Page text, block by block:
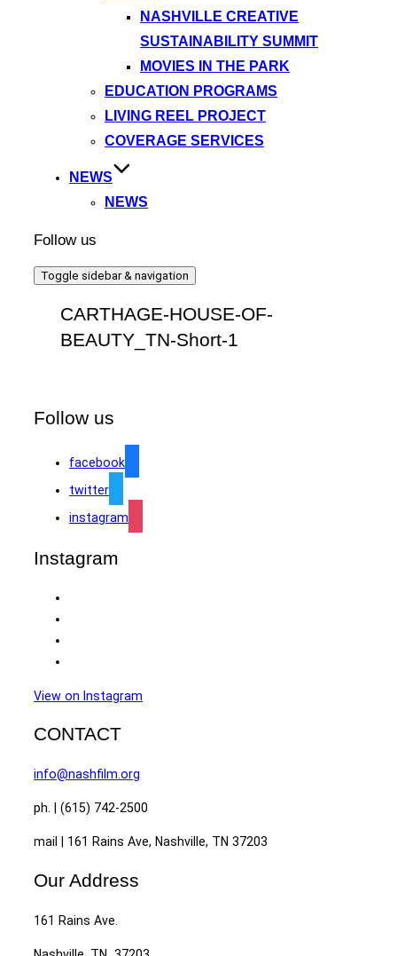
NASHVILLE CREATIVE
SUSTAINABILITY SUMMIT
MOVIES IN THE PARK
EDUCATION PROGRAMS
LIVING REEL PROJECT
COVERAGE SERVICES
NEWS
NEWS
Follow us
Toggle sidebar & navigation
CARTHAGE-HOUSE-OF-
BEAUTY_TN-Short-1
Follow us
facebook
twitter
instagram
Instagram
View on Instagram
CONTACT
info@nashfilm.org
ph. | (615) 742-2500
mail | 161 Rains Ave, Nashville, TN 37203
Our Address
161 Rains Ave.